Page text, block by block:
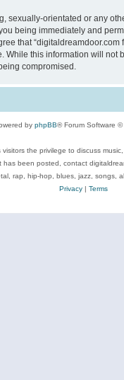
orientated or any
being immediately and
that
this information will
compromised.
by phpBB® Forum Software ©
the privilege to discuss
been posted, contact
rap, hip-hop, blues, jazz, songs,
Privacy| Terms